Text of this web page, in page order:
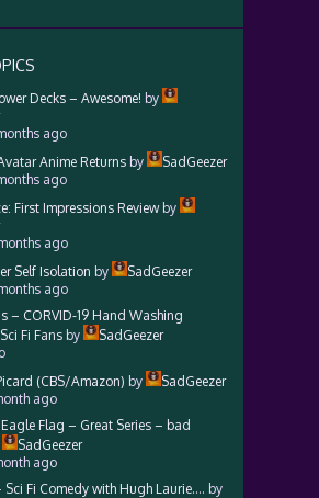
Decks – Awesome! by
ago
Anime Returns by
SadGeezer
ago
First Impressions Reviewby
ago
Self Isolation by
SadGeezer
ago
– CORVID-19 Hand Washing
Fi Fans by
SadGeezer
(CBS/Amazon) by
SadGeezer
ago
Flag – Great Series – bad
SadGeezer
ago
Sci Fi Comedy with Hugh Laurie…. by